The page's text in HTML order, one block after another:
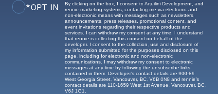
Realtor's Brokerage
*OPT IN
By clicking on the box, I consent to Aquilini Development, and
rennie marketing systems, contacting me via electronic and
non-electronic means with messages such as newsletters,
announcements, press releases, promotional content, and
event invitations regarding their respective products and
services. I can withdraw my consent at any time. I understand
that rennie is collecting this consent on behalf of the
developer. I consent to the collection, use and disclosure of
my information submitted for the purposes disclosed on this
page, including for electronic and non-electronic
communications. I may withdraw my consent to electronic
messages at any time by following the unsubscribe links
contained in them. Developer’s contact details are 900-89
West Georgia Street, Vancouver, BC, V6B 0N8 and rennie’s
contact details are 110-1659 West 1st Avenue, Vancouver, BC,
V6J 1G1.